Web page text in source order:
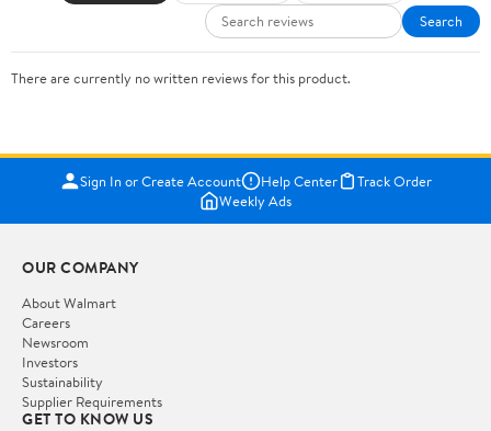
Search
There are currently no written reviews for this product.
Sign In or Create Account Help Center
Track Order
Weekly Ads
OUR COMPANY
About Walmart
Careers
Newsroom
Investors
Sustainability
Supplier Requirements
GET TO KNOW US